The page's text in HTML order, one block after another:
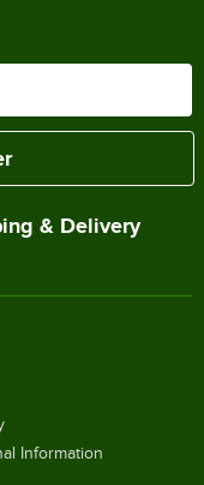
& Delivery
Information